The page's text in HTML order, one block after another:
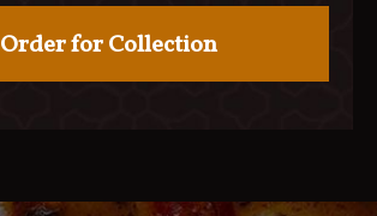
Order for Collection